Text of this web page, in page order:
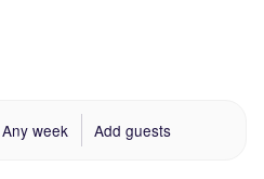
Any week Add guests